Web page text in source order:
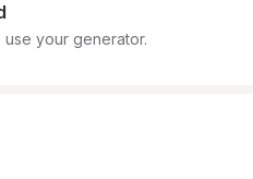
your generator.